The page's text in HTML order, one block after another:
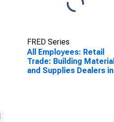
FRED Series
All Employees: Retail
Trade: Building Material
and Supplies Dealers in